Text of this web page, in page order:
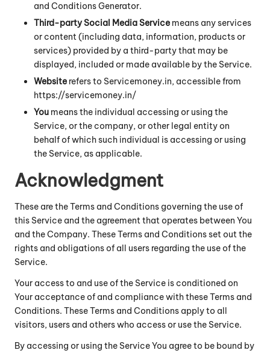
and Conditions Generator.
Third-party Social Media Service means any services
or content (including data, information, products or
services) provided by a third-party that may be
displayed, included or made available by the Service.
Website refers to Servicemoney.in, accessible from
https://servicemoney.in/
You means the individual accessing or using the
Service, or the company, or other legal entity on
behalf of which such individual is accessing or using
the Service, as applicable.
Acknowledgment
These are the Terms and Conditions governing the use of
this Service and the agreement that operates between You
and the Company. These Terms and Conditions set out the
rights and obligations of all users regarding the use of the
Service.
Your access to and use of the Service is conditioned on
Your acceptance of and compliance with these Terms and
Conditions. These Terms and Conditions apply to all
visitors, users and others who access or use the Service.
By accessing or using the Service You agree to be bound by